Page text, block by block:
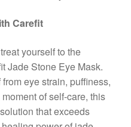
Carefit
yourself to the
Jade Stone Eye Mask.
eye strain, puffiness,
of self-care, this
that exceeds